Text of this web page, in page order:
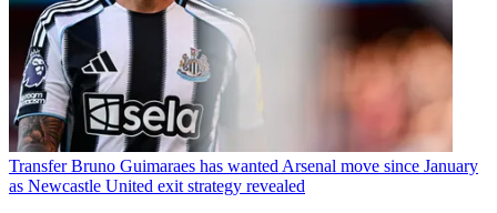
Transfer Bruno Guimaraes has wanted Arsenal move since January
as Newcastle United exit strategy revealed